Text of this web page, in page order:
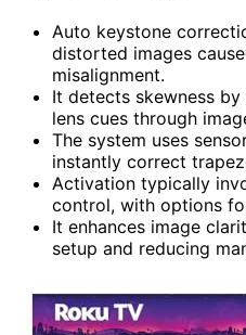
Auto keystone
distorted images
misalignment.
It detects skewness by
lens cues through
The system uses
instantly correct
Activation typically
control, with options
It enhances image
setup and reducing